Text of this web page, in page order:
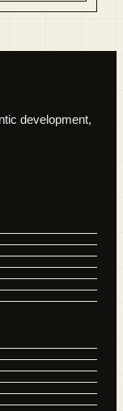
development,